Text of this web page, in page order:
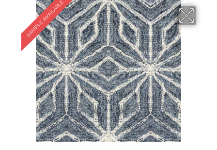
SAMPLE AVAILABLE